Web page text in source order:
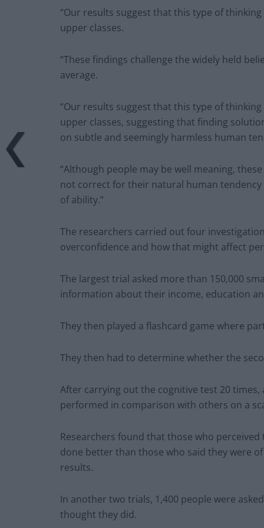
“Our results suggest that this type of
upper classes.
“These findings challenge the widely held
average.
“Our results suggest that this type of
upper classes, suggesting that finding
on subtle and seemingly harmless human
“Although people may be well meaning,
not correct for their natural human
of ability.”
The researchers carried out four
overconfidence and how that might affect
The largest trial asked more than 150,000
information about their income, education
They then played a flashcard game where
They then had to determine whether the
After carrying out the cognitive test 20
performed in comparison with others on a
Researchers found that those who
done better than those who said they were
results.
In another two trials, 1,400 people were
thought they did.